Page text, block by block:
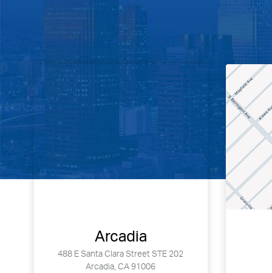
Arcadia
488 E Santa Clara Street STE 202
Arcadia, CA 91006